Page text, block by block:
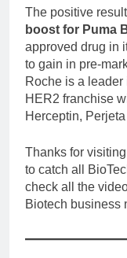
The positive
boost for Puma
approved drug in
to gain in pre-
Roche is a
HER2 franchise
Herceptin,
Thanks for
to catch all
check all the
Biotech business